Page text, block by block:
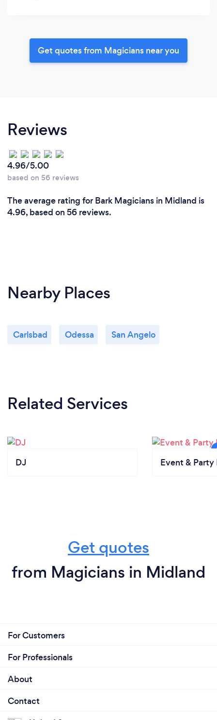
Get quotes from Magicians near you
Reviews
4.96/5.00
based on 56 reviews
The average rating for Bark Magicians in Midland is
4.96, based on 56 reviews.
Nearby Places
Carlsbad Odessa San Angelo
Related Services
DJ Event & Party
Get quotes
from Magicians in Midland
For Customers
For Professionals
About
Contact